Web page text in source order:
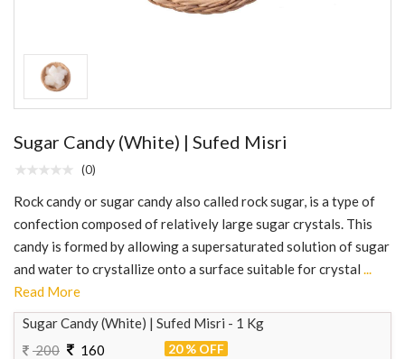
Sugar Candy (White) | Sufed Misri
(0)
Rock candy or sugar candy also called rock sugar, is a type of
confection composed of relatively large sugar crystals. This
candy is formed by allowing a supersaturated solution of sugar
and water to crystallize onto a surface suitable for crystal ...
Read More
Sugar Candy (White) | Sufed Misri - 1 Kg
200
160 20 % OFF